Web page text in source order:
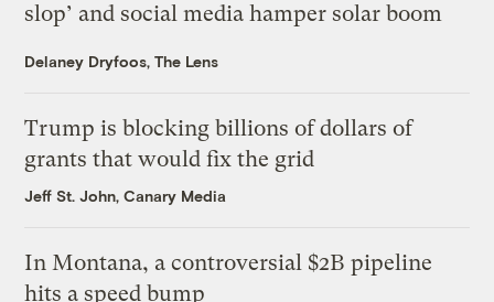
slop’ and social media hamper solar boom
Delaney Dryfoos, The Lens
Trump is blocking billions of dollars of
grants that would fix the grid
Jeff St. John, Canary Media
In Montana, a controversial $2B pipeline
hits a speed bump